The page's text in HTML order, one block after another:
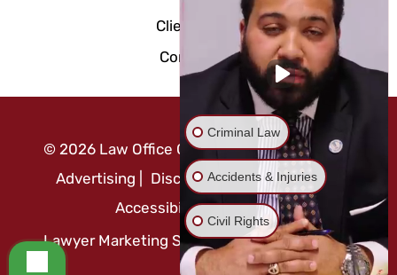
Client Portal
Contact Us
© 2026Law Office Of Mo Abusaft | Attorney
Advertising
Disclaimer | Privacy Policy
Accessibility Statement
Lawyer Marketing Services by
Criminal Law
Accidents & Injuries
Civil Rights